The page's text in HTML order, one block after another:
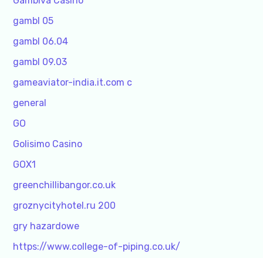
gambl 05
gambl 06.04
gambl 09.03
gameaviator-india.it.com c
general
GO
Golisimo Casino
GOX1
greenchillibangor.co.uk
groznycityhotel.ru 200
gry hazardowe
https://www.college-of-piping.co.uk/